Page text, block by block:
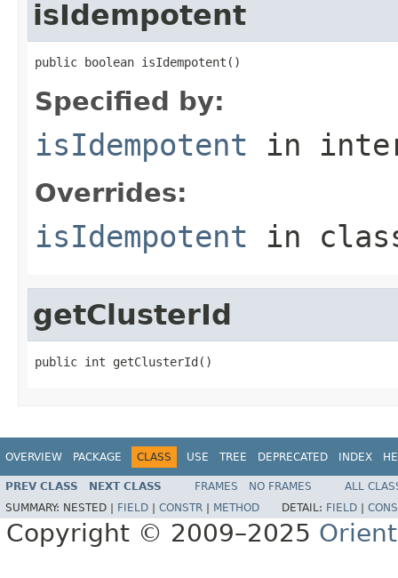
isIdempotent
public boolean isIdempotent()
Specified by:
isIdempotent in
Overrides:
isIdempotent in
getClusterId
public int getClusterId()
OVERVIEW PACKAGE CLASS USE TREE DEPRECATED INDEX
PREV CLASS NEXT CLASS FRAMES NO FRAMES
ALL
SUMMARY: NESTED | FIELD CONSTR METHOD DETAIL: FIELD
Copyright © 2009–2025